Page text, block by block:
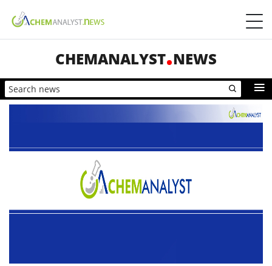
CHEMANALYST NEWS